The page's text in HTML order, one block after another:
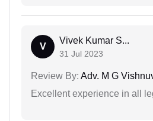
V
Vivek Kumar S...
31 Jul 2023
Review By: Adv. M G
Excellent experience in all